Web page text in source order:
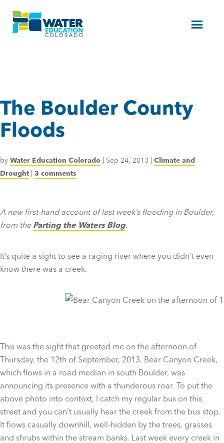
Menu
The Boulder County
Floods
by Water Education Colorado | Sep 24, 2013 | Climate and
Drought | 3 comments
A new first-hand account of last week’s flooding in Boulder,
from the Parting the Waters Blog.
It’s quite a sight to see a raging river where you didn’t even
know there was a creek.
This was the sight that greeted me on the afternoon of
Thursday, the 12th of September, 2013. Bear Canyon Creek,
which flows in a road median in south Boulder, was
announcing its presence with a thunderous roar. To put the
above photo into context, I catch my regular bus on this
street and you can’t usually hear the creek from the bus stop.
It flows casually downhill, well-hidden by the trees, grasses
and shrubs within the stream banks. Last week every creek in